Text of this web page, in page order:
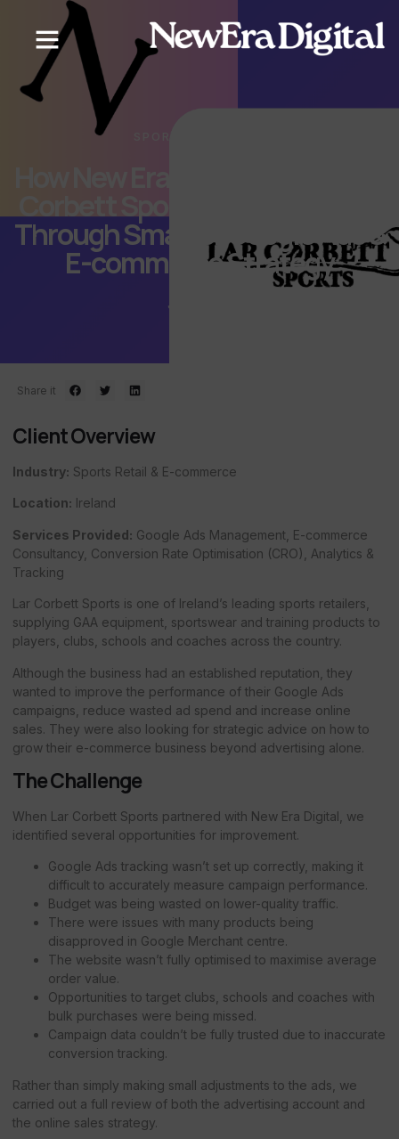
Corbett Sports Increase Sales
Through Smarter Google Ads &
E-commerce Strategy
June 30, 2026
Share it
Client Overview
Industry: Sports Retail & E-commerce
Location: Ireland
Services Provided: Google Ads Management, E-commerce
Consultancy, Conversion Rate Optimisation (CRO), Analytics &
Tracking
Lar Corbett Sports is one of Ireland’s leading sports retailers,
supplying GAA equipment, sportswear and training products to
players, clubs, schools and coaches across the country.
Although the business had an established reputation, they
wanted to improve the performance of their Google Ads
campaigns, reduce wasted ad spend and increase online
sales. They were also looking for strategic advice on how to
grow their e-commerce business beyond advertising alone.
The Challenge
When Lar Corbett Sports partnered with New Era Digital, we
identified several opportunities for improvement.
Google Ads tracking wasn’t set up correctly, making it
difficult to accurately measure campaign performance.
Budget was being wasted on lower-quality traffic.
There were issues with many products being
disapproved in Google Merchant centre.
The website wasn’t fully optimised to maximise average
order value.
Opportunities to target clubs, schools and coaches with
bulk purchases were being missed.
Campaign data couldn’t be fully trusted due to inaccurate
conversion tracking.
Rather than simply making small adjustments to the ads, we
carried out a full review of both the advertising account and
the online sales strategy.